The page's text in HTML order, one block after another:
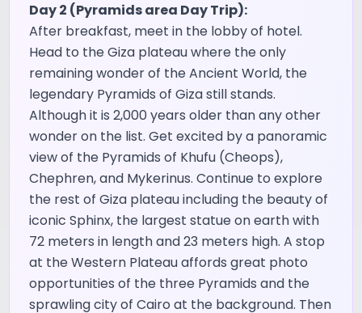
Day 2 (Pyramids area Day Trip):
After breakfast, meet in the lobby of hotel.
Head to the Giza plateau where the only
remaining wonder of the Ancient World, the
legendary Pyramids of Giza still stands.
Although it is 2,000 years older than any other
wonder on the list. Get excited by a panoramic
view of the Pyramids of Khufu (Cheops),
Chephren, and Mykerinus. Continue to explore
the rest of Giza plateau including the beauty of
iconic Sphinx, the largest statue on earth with
72 meters in length and 23 meters high. A stop
at the Western Plateau affords great photo
opportunities of the three Pyramids and the
sprawling city of Cairo at the background. Then